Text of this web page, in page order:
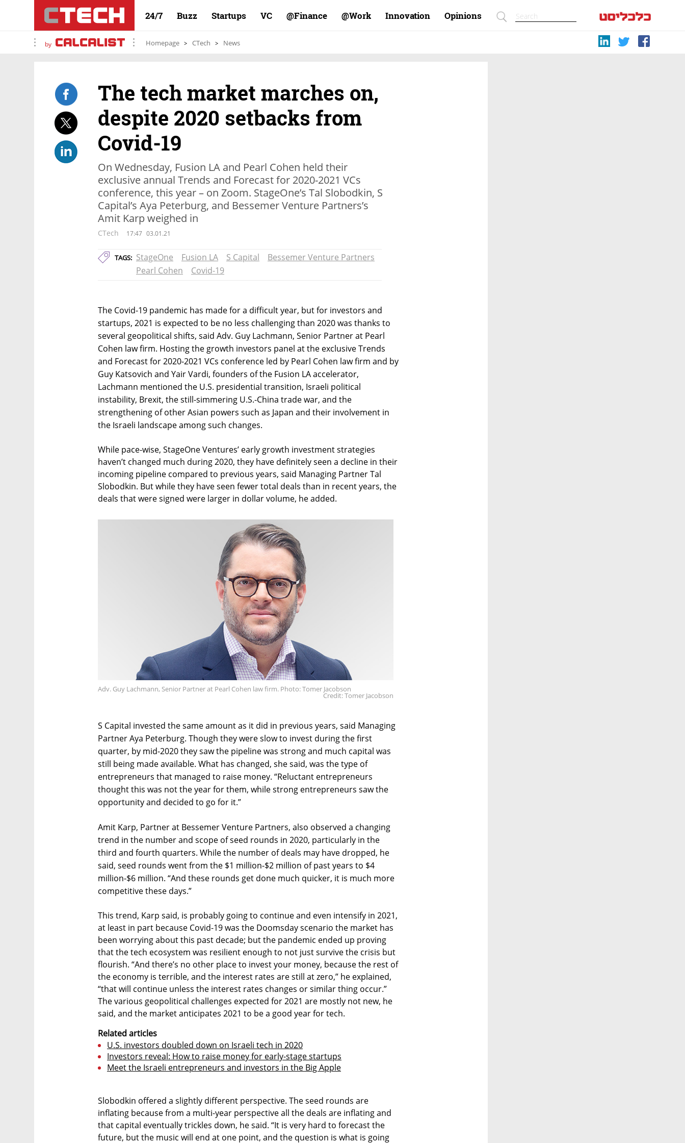
24/7 Buzz Startups VC Finance@ Work@ Innovation Opinions
by Homepage CTech News
The tech market marches on,
despite 2020 setbacks from
Covid-19
On Wednesday, Fusion LA and Pearl Cohen held their
exclusive annual Trends and Forecast for 2020-2021 VCs
conference, this year – on Zoom. StageOne’s Tal Slobodkin, S
Capital’s Aya Peterburg, and Bessemer Venture Partners’s
Amit Karp weighed in
CTech 17:47 03.01.21
TAGS: StageOne Fusion LA S Capital
Bessemer Venture Partners
Pearl Cohen
Covid-19
The Covid-19 pandemic has made for a difficult year, but for investors and
startups, 2021 is expected to be no less challenging than 2020 was thanks to
several geopolitical shifts, said Adv. Guy Lachmann, Senior Partner at Pearl
Cohen law firm. Hosting the growth investors panel at the exclusive Trends
and Forecast for 2020-2021 VCs conference led by Pearl Cohen law firm and by
Guy Katsovich and Yair Vardi, founders of the Fusion LA accelerator,
Lachmann mentioned the U.S. presidential transition, Israeli political
instability, Brexit, the still-simmering U.S.-China trade war, and the
strengthening of other Asian powers such as Japan and their involvement in
the Israeli landscape among such changes.
While pace-wise, StageOne Ventures’ early growth investment strategies
haven’t changed much during 2020, they have definitely seen a decline in their
incoming pipeline compared to previous years, said Managing Partner Tal
Slobodkin. But while they have seen fewer total deals than in recent years, the
deals that were signed were larger in dollar volume, he added.
Adv. Guy Lachmann, Senior Partner at Pearl Cohen law firm. Photo: Tomer Jacobson
Credit: Tomer Jacobson
S Capital invested the same amount as it did in previous years, said Managing
Partner Aya Peterburg. Though they were slow to invest during the first
quarter, by mid-2020 they saw the pipeline was strong and much capital was
still being made available. What has changed, she said, was the type of
entrepreneurs that managed to raise money. “Reluctant entrepreneurs
thought this was not the year for them, while strong entrepreneurs saw the
opportunity and decided to go for it.”
Amit Karp, Partner at Bessemer Venture Partners, also observed a changing
trend in the number and scope of seed rounds in 2020, particularly in the
third and fourth quarters. While the number of deals may have dropped, he
said, seed rounds went from the $1 million-$2 million of past years to $4
million-$6 million. “And these rounds get done much quicker, it is much more
competitive these days.”
This trend, Karp said, is probably going to continue and even intensify in 2021,
at least in part because Covid-19 was the Doomsday scenario the market has
been worrying about this past decade; but the pandemic ended up proving
that the tech ecosystem was resilient enough to not just survive the crisis but
flourish. “And there’s no other place to invest your money, because the rest of
the economy is terrible, and the interest rates are still at zero,” he explained,
“that will continue unless the interest rates changes or similar thing occur.”
The various geopolitical challenges expected for 2021 are mostly not new, he
said, and the market anticipates 2021 to be a good year for tech.
Related articles
U.S. investors doubled down on Israeli tech in 2020
Investors reveal: How to raise money for early-stage startups
Meet the Israeli entrepreneurs and investors in the Big Apple
Slobodkin offered a slightly different perspective. The seed rounds are
inflating because from a multi-year perspective all the deals are inflating and
that capital eventually trickles down, he said. “It is very hard to forecast the
future, but the music will end at one point, and the question is what is going